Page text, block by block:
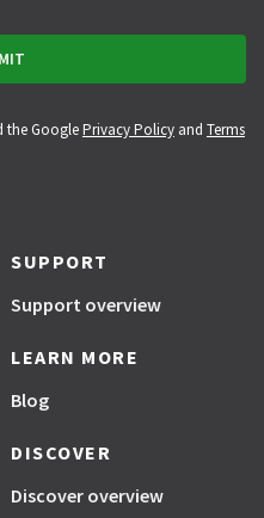
the GooglePrivacy Policyand Terms
SUPPORT
Support overview
LEARN MORE
Blog
DISCOVER
Discover overview